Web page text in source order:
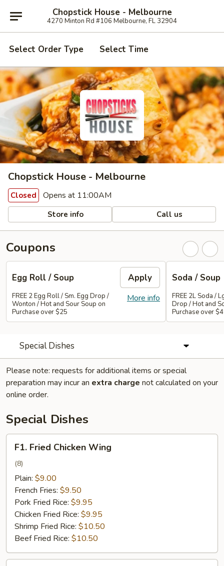
Chopstick House - Melbourne
4270 Minton Rd #106 Melbourne, FL 32904
Select Order Type Select Time
Chopstick House - Melbourne
Closed Opens at 11:00AM
Store info Call us
Coupons
Egg Roll / Soup Apply
More info
FREE 2 Egg Roll / Sm. Egg Drop /
Wonton / Hot and Sour Soup on
Purchase over $25
Soda / Soup
FREE 2L Soda /
Drop / Hot and
Purchase over
Special Dishes
Please note: requests for additional items or special
preparation may incur an extra charge not calculated on your
online order.
Special Dishes
Fried
Chicken
Wing
F1. Fried Chicken Wing
(8)
Plain: $9.00
French Fries: $9.50
Pork Fried Rice: $9.95
Chicken Fried Rice: $9.95
Shrimp Fried Rice: $10.50
Beef Fried Rice: $10.50